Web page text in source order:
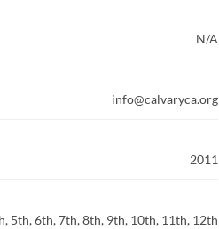
N/A
info@calvaryca.org
2011
5th, 6th, 7th, 8th, 9th, 10th, 11th, 12th